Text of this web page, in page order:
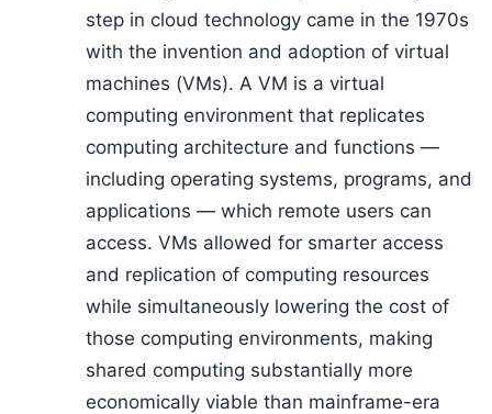
step in cloud technology came in the 1970s
with the invention and adoption of virtual
machines (VMs). A VM is a virtual
computing environment that replicates
computing architecture and functions —
including operating systems, programs, and
applications — which remote users can
access. VMs allowed for smarter access
and replication of computing resources
while simultaneously lowering the cost of
those computing environments, making
shared computing substantially more
economically viable than mainframe-era